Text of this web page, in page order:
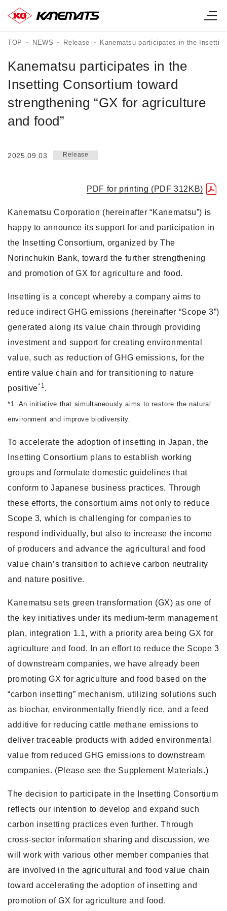
TOP NEWS Release Kanematsu participates in the
Kanematsu participates in the
Insetting Consortium toward
strengthening “GX for agriculture
and food”
2025.09.03 Release
PDF for printing (PDF 312KB)
Kanematsu Corporation (hereinafter “Kanematsu”) is
happy to announce its support for and participation in
the Insetting Consortium, organized by The
Norinchukin Bank, toward the further strengthening
and promotion of GX for agriculture and food.
Insetting is a concept whereby a company aims to
reduce indirect GHG emissions (hereinafter “Scope 3”)
generated along its value chain through providing
investment and support for creating environmental
value, such as reduction of GHG emissions, for the
entire value chain and for transitioning to nature
positive*1.
*1: An initiative that simultaneously aims to restore the natural
environment and improve biodiversity.
To accelerate the adoption of insetting in Japan, the
Insetting Consortium plans to establish working
groups and formulate domestic guidelines that
conform to Japanese business practices. Through
these efforts, the consortium aims not only to reduce
Scope 3, which is challenging for companies to
respond individually, but also to increase the income
of producers and advance the agricultural and food
value chain’s transition to achieve carbon neutrality
and nature positive.
Kanematsu sets green transformation (GX) as one of
the key initiatives under its medium-term management
plan, integration 1.1, with a priority area being GX for
agriculture and food. In an effort to reduce the Scope 3
of downstream companies, we have already been
promoting GX for agriculture and food based on the
“carbon insetting” mechanism, utilizing solutions such
as biochar, environmentally friendly rice, and a feed
additive for reducing cattle methane emissions to
deliver traceable products with added environmental
value from reduced GHG emissions to downstream
companies. (Please see the Supplement Materials.)
The decision to participate in the Insetting Consortium
reflects our intention to develop and expand such
carbon insetting practices even further. Through
cross-sector information sharing and discussion, we
will work with various other member companies that
are involved in the agricultural and food value chain
toward accelerating the adoption of insetting and
promotion of GX for agriculture and food.